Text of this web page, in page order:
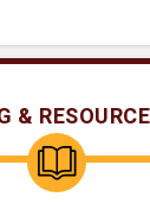
Rectal,
SHOW MORE
&